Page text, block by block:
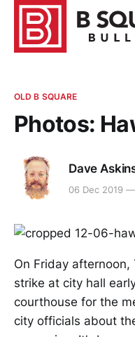
OLD B SQUARE
Photos:
Dave
06 Dec 2019 —
On Friday
strike at city hall
courthouse for the
city officials about